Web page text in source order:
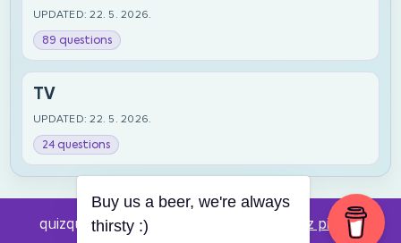
UPDATED: 22. 5. 2026.
89 questions
TV
UPDATED: 22. 5. 2026.
24 questions
quizquestions.net - Powered by: Pub kviz pitanja
Buy us a beer, we're always
thirsty :)